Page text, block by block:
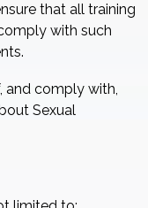
that all training
with such
and comply with,
Sexual